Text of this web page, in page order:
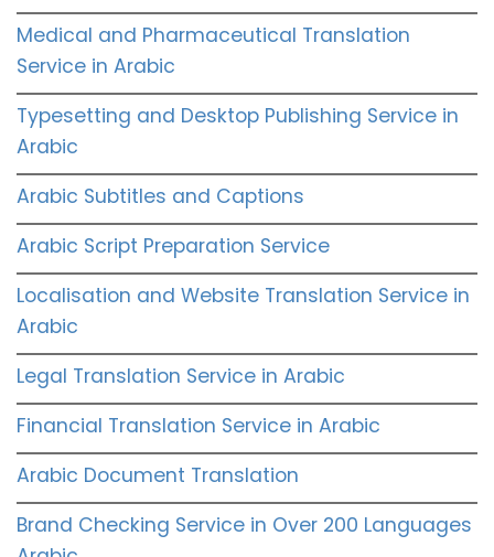
Medical and Pharmaceutical Translation
Service in Arabic
Typesetting and Desktop Publishing Service in
Arabic
Arabic Subtitles and Captions
Arabic Script Preparation Service
Localisation and Website Translation Service in
Arabic
Legal Translation Service in Arabic
Financial Translation Service in Arabic
Arabic Document Translation
Brand Checking Service in Over 200 Languages